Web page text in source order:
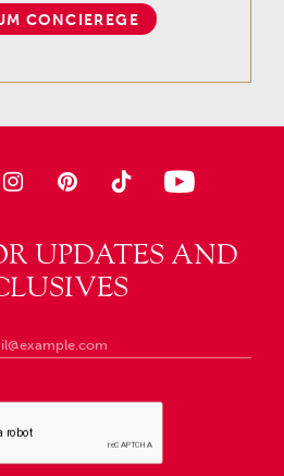
UPDATES AND
CONCIEREGE